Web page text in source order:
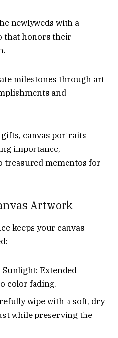
newlyweds with a
that honors their
milestones through art
and
canvas portraits
importance,
mementos for
Artwork
keeps your canvas
Sunlight: Extended
color fading.
wipe with a soft, dry
while preserving the